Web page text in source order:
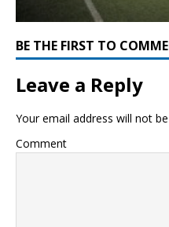
BE THE FIRST TO
Leave a Reply
Your email address will not
Comment